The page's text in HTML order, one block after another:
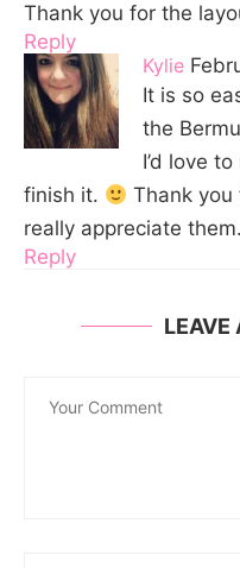
Thank you for the
Reply
Kylie
It is so
the
I’d love
finish it.
Thank you
really appreciate them.
Reply
LEAVE